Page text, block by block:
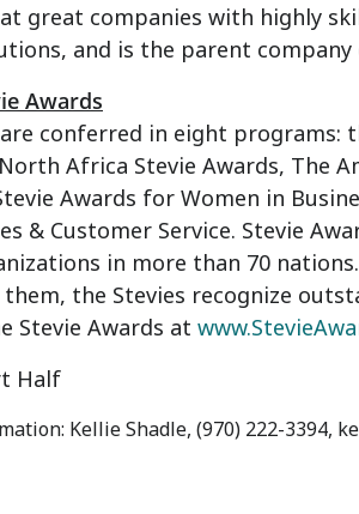
great companies with highly
and is the parent
Awards
conferred in eight programs:
Africa Stevie Awards, The
Awards for Women in
& Customer Service. Stevie
in more than 70
the Stevies recognize
Stevie Awards at
Half
Kellie Shadle, (970) 222-3394,